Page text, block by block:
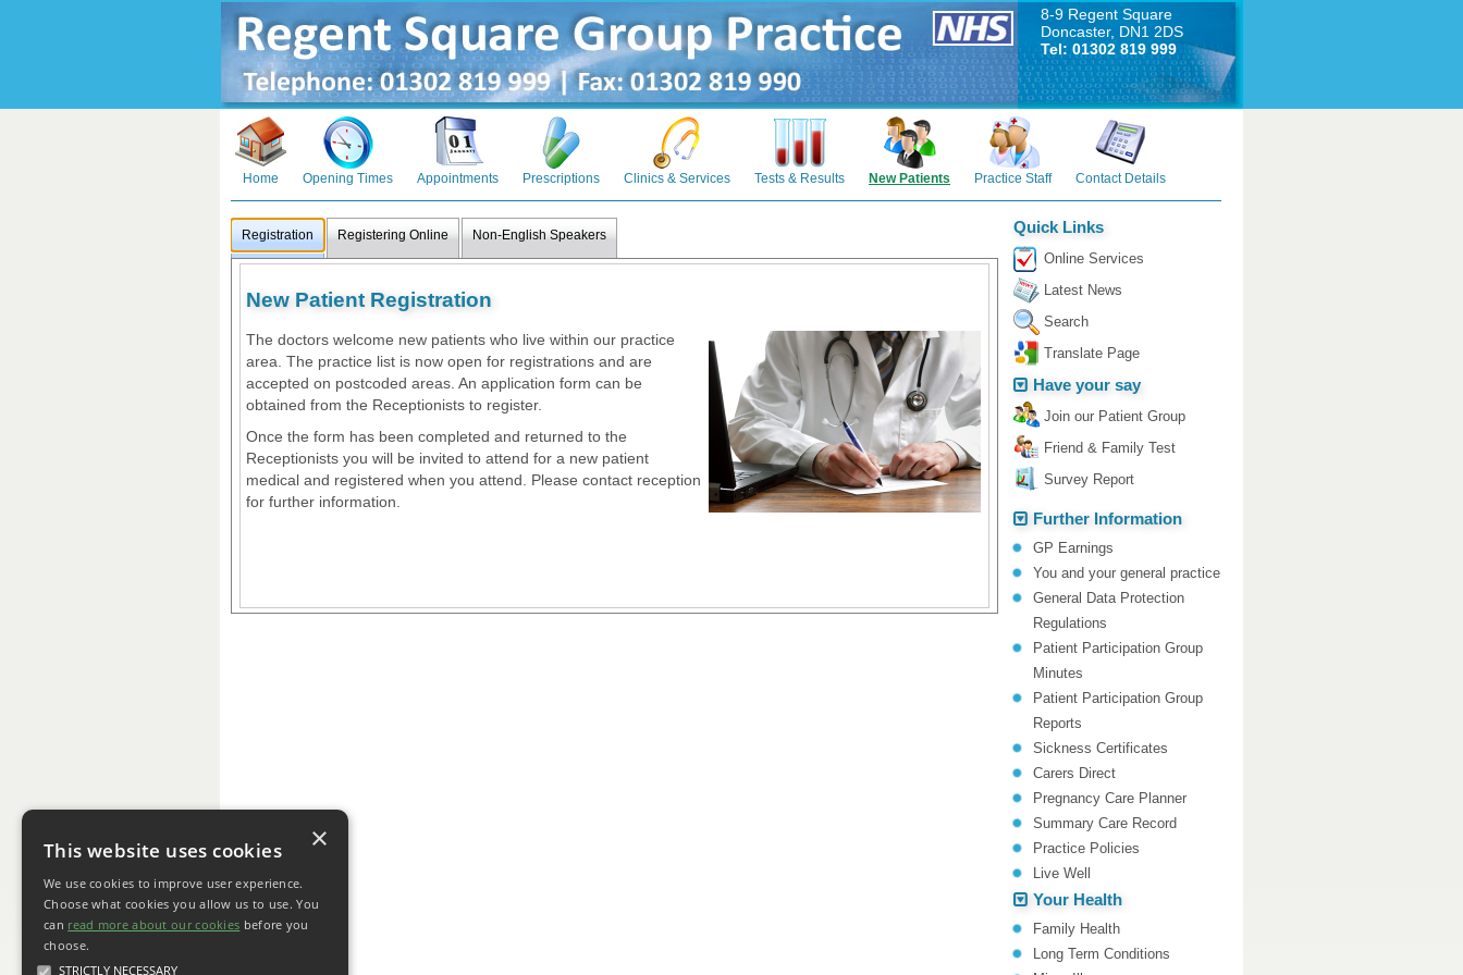
This website uses cookies
We use cookies to improve user experience.
Choose what cookies you allow us to use. You
can read more about our cookies before you
choose.
STRICTLY NECESSARY
×
8-9 Regent Square
Doncaster, DN1 2DS
Tel: 01302 819 999
Home Opening Times Appointments Prescriptions Clinics & Services Tests & Results New Patients Practice Staff Contact Details
Registration Registering Online Non-English Speakers
New Patient Registration
The doctors welcome new patients who live within our practice
area. The practice list is now open for registrations and are
accepted on postcoded areas. An application form can be
obtained from the Receptionists to register.
Once the form has been completed and returned to the
Receptionists you will be invited to attend for a new patient
medical and registered when you attend. Please contact reception
for further information.
Quick Links
Online Services
Latest News
Search
Translate Page
Have your say
Join our Patient Group
Friend & Family Test
Survey Report
Further Information
GP Earnings
You and your general practice
General Data Protection
Regulations
Patient Participation Group
Minutes
Patient Participation Group
Reports
Sickness Certificates
Carers Direct
Pregnancy Care Planner
Summary Care Record
Practice Policies
Live Well
Your Health
Family Health
Long Term Conditions